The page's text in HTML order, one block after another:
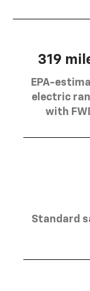
319
EPA-
electric
with
Standard